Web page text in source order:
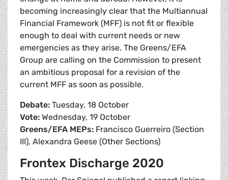
becoming increasingly clear that the Multiannual
Financial Framework (MFF) is not fit or flexible
enough to deal with current needs or new
emergencies as they arise. The Greens/EFA
Group are calling on the Commission to present
an ambitious proposal for a revision of the
current MFF as soon as possible.
Debate: Tuesday, 18 October
Vote: Wednesday, 19 October
Greens/EFA MEPs: Francisco Guerreiro (Section
III), Alexandra Geese (Other Sections)
Frontex Discharge 2020